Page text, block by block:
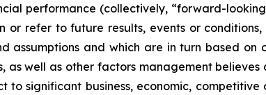
performance (collectively, “forward-
or refer to future results, events or
assumptions and which are in turn based
as well as other factors management
to significant business, economic,